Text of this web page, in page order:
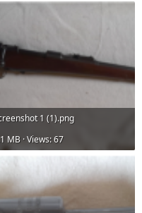
1 (1).png
MB · Views: 67